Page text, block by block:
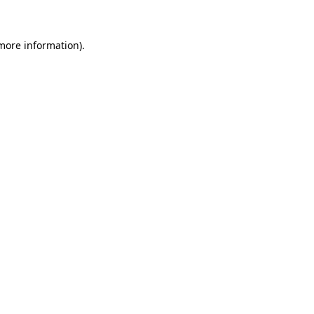
information).